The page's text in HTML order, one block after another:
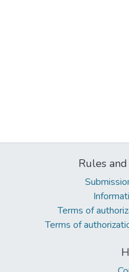
Rules
Terms of
Terms of